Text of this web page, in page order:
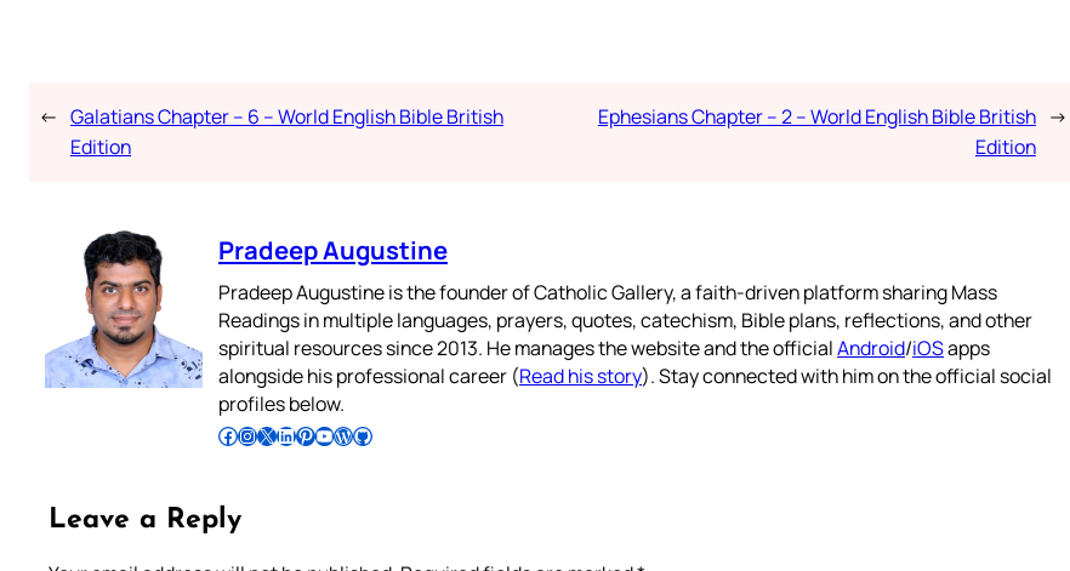
← Galatians Chapter – 6 – World English Bible British
Edition
Ephesians Chapter – 2 – World English Bible British
Edition
→
Pradeep Augustine
Pradeep Augustine is the founder of Catholic Gallery, a faith-driven platform sharing Mass
Readings in multiple languages, prayers, quotes, catechism, Bible plans, reflections, and other
spiritual resources since 2013. He manages the website and the officialAndroid/iOSapps
alongside his professional career (Read his story). Stay connected with him on the official social
profiles below.
Follow Pradeep on Facebook Follow Pradeep on InstagramFollow Pradeep on X Follow Pradeep on LinkedIn Follow Pradeep on Pinterest Subscribe to Pradeep’s Youtube Channel Follow Pradeep on WordPress Follow Pradeep on GitHub
Leave a Reply